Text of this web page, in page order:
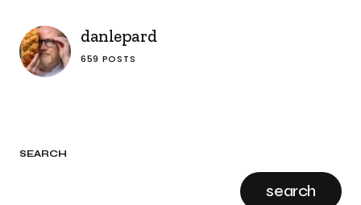
SEARCH
search
danlepard
659 POSTS